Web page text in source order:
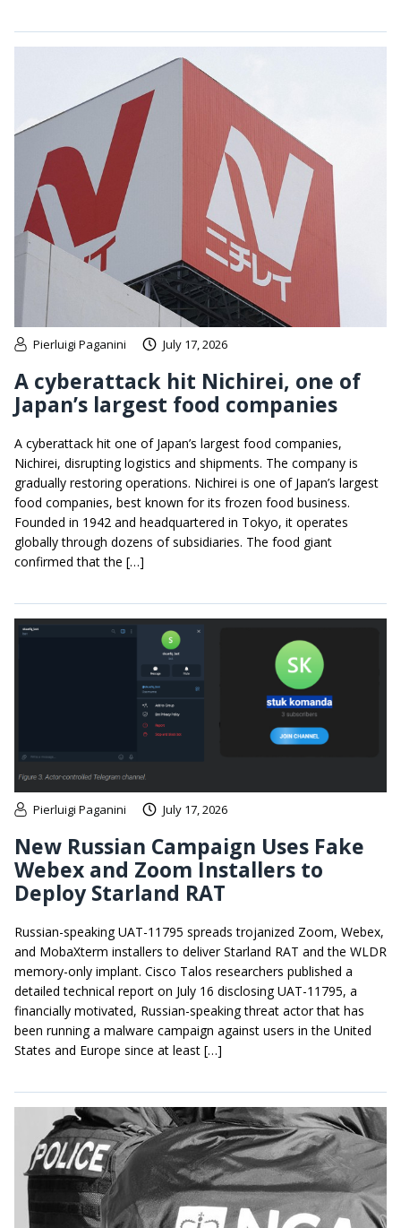
Pierluigi Paganini July 17, 2026
A cyberattack hit Nichirei, one of
Japan’s largest food companies
A cyberattack hit one of Japan’s largest food companies,
Nichirei, disrupting logistics and shipments. The company is
gradually restoring operations. Nichirei is one of Japan’s largest
food companies, best known for its frozen food business.
Founded in 1942 and headquartered in Tokyo, it operates
globally through dozens of subsidiaries. The food giant
confirmed that the […]
Pierluigi Paganini July 17, 2026
New Russian Campaign Uses Fake
Webex and Zoom Installers to
Deploy Starland RAT
Russian-speaking UAT-11795 spreads trojanized Zoom, Webex,
and MobaXterm installers to deliver Starland RAT and the WLDR
memory-only implant. Cisco Talos researchers published a
detailed technical report on July 16 disclosing UAT-11795, a
financially motivated, Russian-speaking threat actor that has
been running a malware campaign against users in the United
States and Europe since at least […]